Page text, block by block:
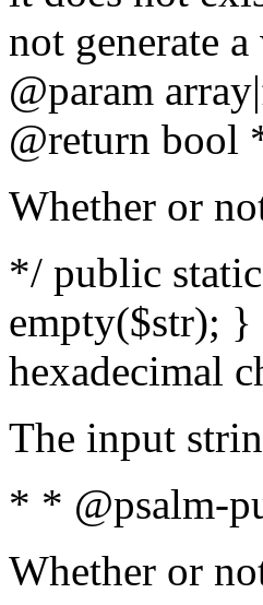
not generate
@param array
@return bool
Whether or
*/ public
empty($str);
hexadecimal
The input
* * @psalm-
Whether or